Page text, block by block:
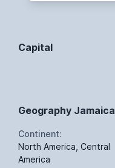
Capital
Geography Jamaica
Continent:
North America, Central
America